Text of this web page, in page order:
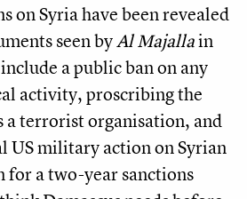
on Syria have been revealed
seen byAl Majallain
a public ban on any
activity, proscribing the
terrorist organisation, and
US military action on Syrian
a two-year sanctions